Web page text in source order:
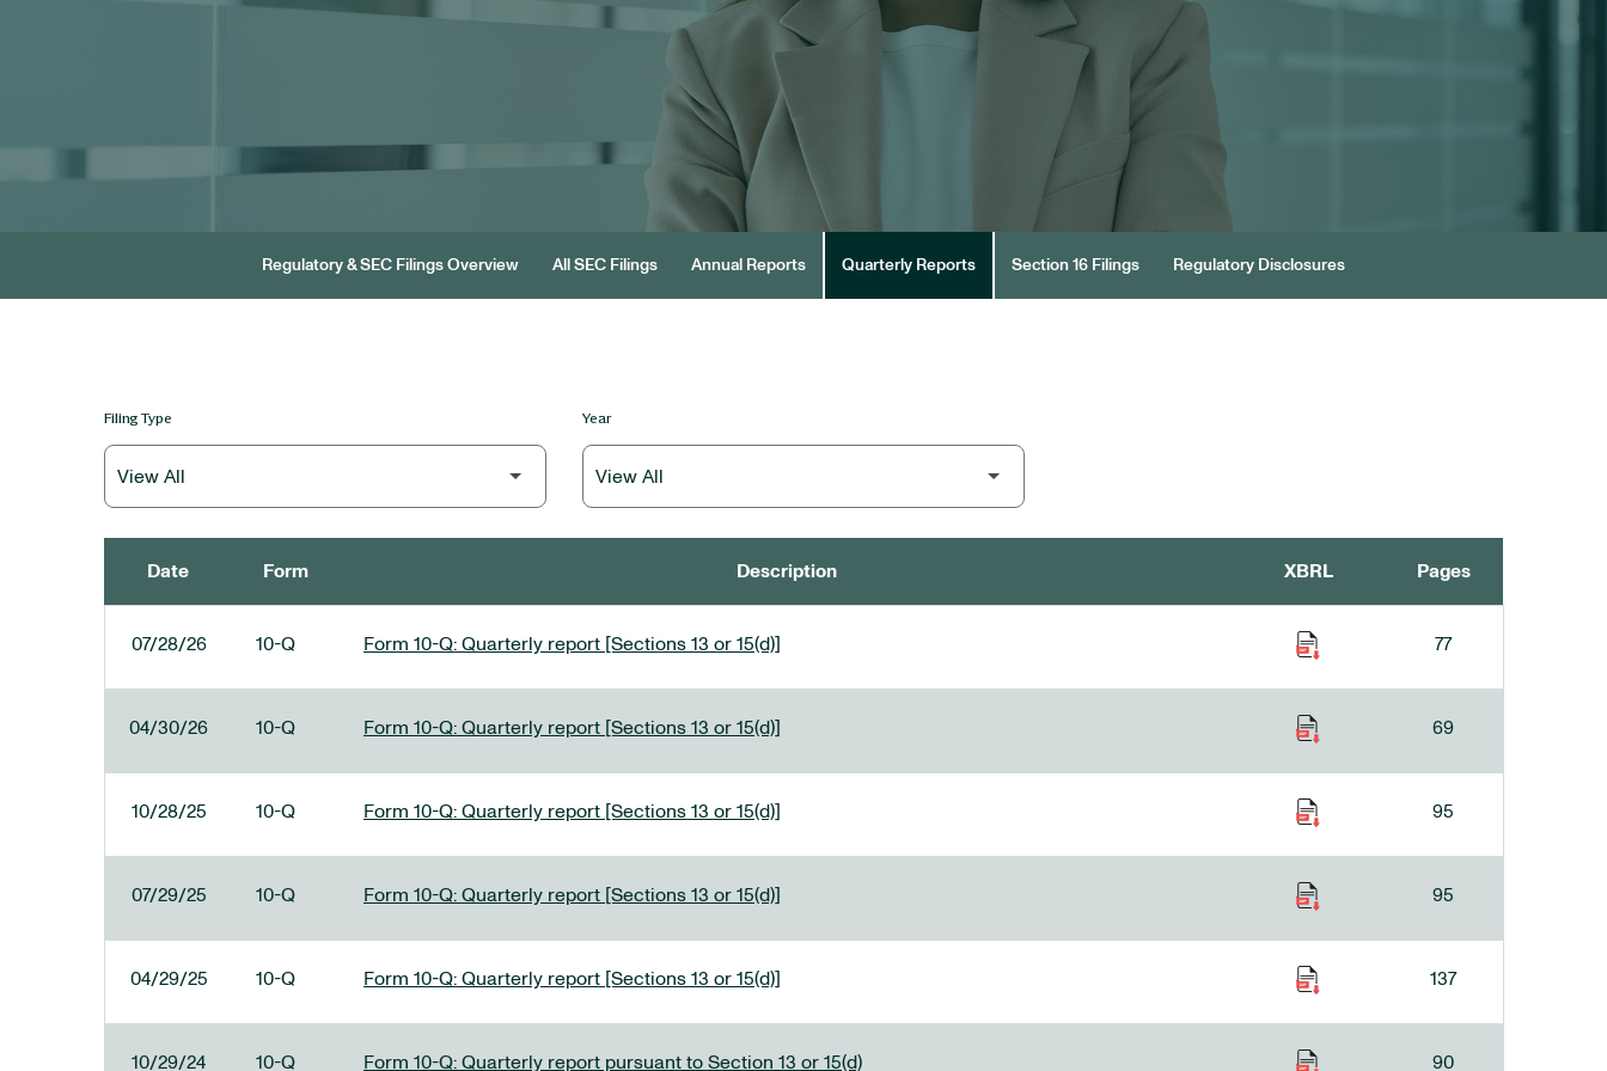
Regulatory & SEC Filings Overview All SEC Filings Annual Reports Quarterly Reports Section 16 Filings Regulatory Disclosures
Filing Type Year
Date Form Description XBRL Pages
07/28/26 10-Q Form 10-Q: Quarterly report [Sections 13 or 15(d)] 77
04/30/26 10-Q Form 10-Q: Quarterly report [Sections 13 or 15(d)] 69
10/28/25 10-Q Form 10-Q: Quarterly report [Sections 13 or 15(d)] 95
07/29/25 10-Q Form 10-Q: Quarterly report [Sections 13 or 15(d)] 95
04/29/25 10-Q Form 10-Q: Quarterly report [Sections 13 or 15(d)] 137
10/29/24 10-Q Form 10-Q: Quarterly report pursuant to Section 13 or 15(d) 90